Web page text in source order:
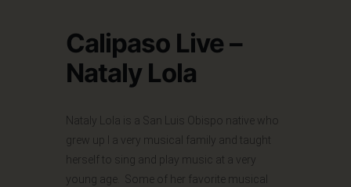
Calipaso Live –
Nataly Lola
Nataly Lola is a San Luis Obispo native who
grew up I a very musical family and taught
herself to sing and play music at a very
young age. Some of her favorite musical